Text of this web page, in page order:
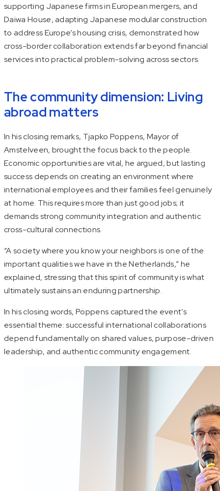
supporting Japanese firms in European mergers, and
Daiwa House, adapting Japanese modular construction
to address Europe’s housing crisis, demonstrated how
cross-border collaboration extends far beyond financial
services into practical problem-solving across sectors.
The community dimension: Living
abroad matters
In his closing remarks, Tjapko Poppens, Mayor of
Amstelveen, brought the focus back to the people.
Economic opportunities are vital, he argued, but lasting
success depends on creating an environment where
international employees and their families feel genuinely
at home. This requires more than just good jobs; it
demands strong community integration and authentic
cross-cultural connections.
“A society where you know your neighbors is one of the
important qualities we have in the Netherlands,” he
explained, stressing that this spirit of community is what
ultimately sustains an enduring partnership.
In his closing words, Poppens captured the event’s
essential theme: successful international collaborations
depend fundamentally on shared values, purpose-driven
leadership, and authentic community engagement.